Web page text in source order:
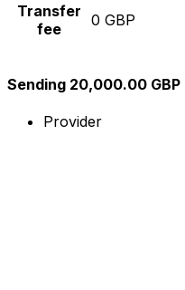
Transfer
fee
0 GBP
Sending 20,000.00 GBP
Provider